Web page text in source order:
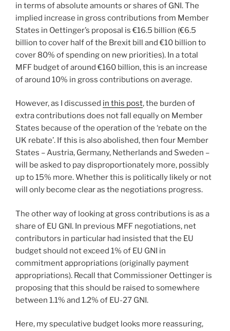
in terms of absolute amounts or shares of GNI. The
implied increase in gross contributions from Member
States in Oettinger’s proposal is €16.5 billion (€6.5
billion to cover half of the Brexit bill and €10 billion to
cover 80% of spending on new priorities). In a total
MFF budget of around €160 billion, this is an increase
of around 10% in gross contributions on average.
However, as I discussed in this post, the burden of
extra contributions does not fall equally on Member
States because of the operation of the ‘rebate on the
UK rebate’. If this is also abolished, then four Member
States – Austria, Germany, Netherlands and Sweden –
will be asked to pay disproportionately more, possibly
up to 15% more. Whether this is politically likely or not
will only become clear as the negotiations progress.
The other way of looking at gross contributions is as a
share of EU GNI. In previous MFF negotiations, net
contributors in particular had insisted that the EU
budget should not exceed 1% of EU GNI in
commitment appropriations (originally payment
appropriations). Recall that Commissioner Oettinger is
proposing that this should be raised to somewhere
between 1.1% and 1.2% of EU-27 GNI.
Here, my speculative budget looks more reassuring,